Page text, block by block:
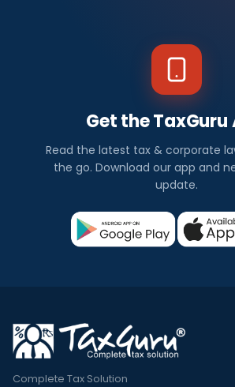
Get the TaxGuru
Read the latest tax & corporate
the go. Download our app and
update.
Complete Tax Solution